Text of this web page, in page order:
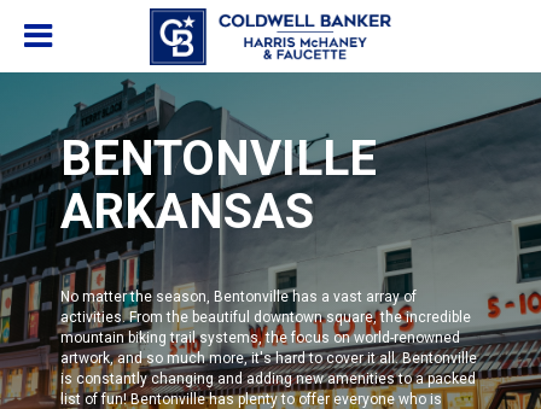
BENTONVILLE
ARKANSAS
No matter the season, Bentonvillehas a vast array of
activities. From the beautiful downtown square, the incredible
mountain biking trail systems, the focus on world-renowned
artwork, and so much more, it's hard to cover it all. Bentonville
is constantly changing and adding new amenities to a packed
list of fun!Bentonvillehas plenty to offer everyone who is